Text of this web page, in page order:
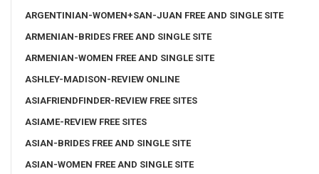
ARGENTINIAN-WOMEN+SAN-JUAN FREE AND SINGLE SITE
ARMENIAN-BRIDES FREE AND SINGLE SITE
ARMENIAN-WOMEN FREE AND SINGLE SITE
ASHLEY-MADISON-REVIEW ONLINE
ASIAFRIENDFINDER-REVIEW FREE SITES
ASIAME-REVIEW FREE SITES
ASIAN-BRIDES FREE AND SINGLE SITE
ASIAN-WOMEN FREE AND SINGLE SITE